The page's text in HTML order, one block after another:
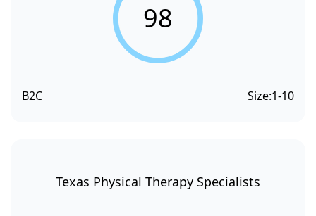
98
B2C Size:1-10
Texas Physical Therapy Specialists